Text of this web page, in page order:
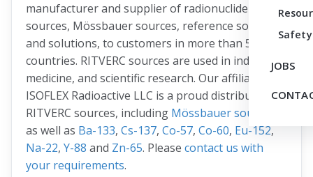
Safety
JOBS
manufacturer and supplier of radionuclide
sources, Mössbauer sources, reference sources
and solutions, to customers in more than 50
countries. RITVERC sources are used in industry,
medicine, and scientific research. Our affiliate
ISOFLEX Radioactive LLC is a proud distributor of
RITVERC sources, including Mössbauer sources
as well as Ba-133, Cs-137, Co-57, Co-60, Eu-152,
Na-22, Y-88 and Zn-65. Please contact us with
your requirements.